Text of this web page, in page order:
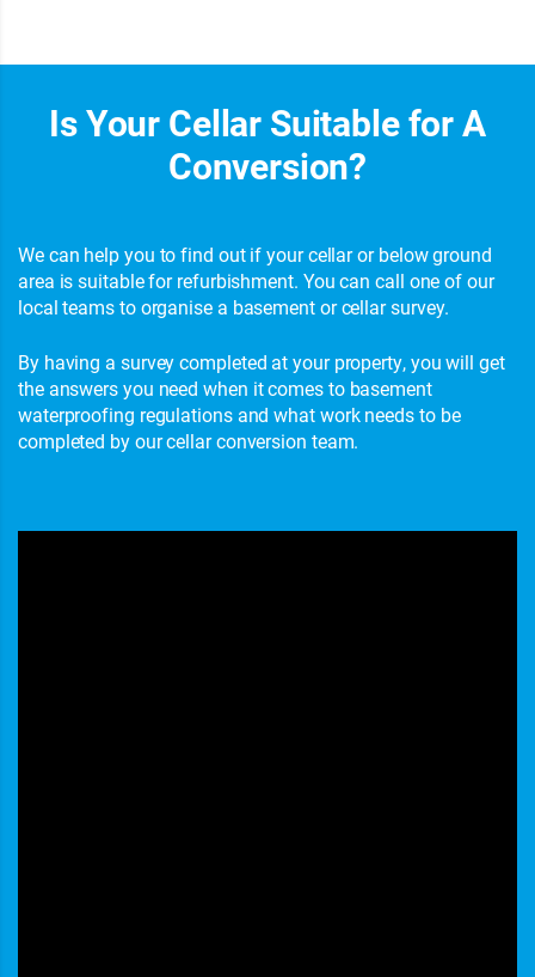
Is Your Cellar Suitable for A
Conversion?
We can help you to find out if your cellar or below ground
area is suitable for refurbishment. You can call one of our
local teams to organise a basement or cellar survey.
By having a survey completed at your property, you will get
the answers you need when it comes to basement
waterproofing regulations and what work needs to be
completed by our cellar conversion team.